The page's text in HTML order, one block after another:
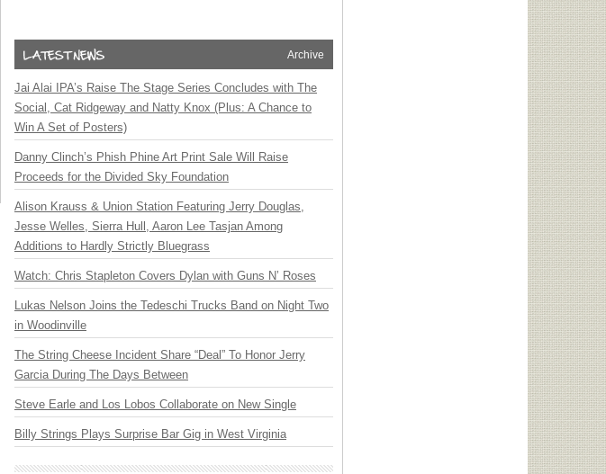
Archive
Jai Alai IPA’s Raise The Stage Series Concludes with The
Social, Cat Ridgeway and Natty Knox (Plus: A Chance to
Win A Set of Posters)
Danny Clinch’s Phish Phine Art Print Sale Will Raise
Proceeds for the Divided Sky Foundation
Alison Krauss & Union Station Featuring Jerry Douglas,
Jesse Welles, Sierra Hull, Aaron Lee Tasjan Among
Additions to Hardly Strictly Bluegrass
Watch: Chris Stapleton Covers Dylan with Guns N’ Roses
Lukas Nelson Joins the Tedeschi Trucks Band on Night Two
in Woodinville
The String Cheese Incident Share “Deal” To Honor Jerry
Garcia During The Days Between
Steve Earle and Los Lobos Collaborate on New Single
Billy Strings Plays Surprise Bar Gig in West Virginia